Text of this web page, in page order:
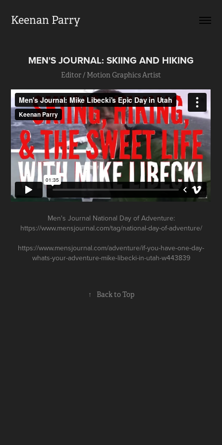
Keenan Parry
MEN'S JOURNAL: SKIING AND HIKING
Editor / Motion Graphics Artist
Men's Journal National Day of Adventure:
https://www.mensjournal.com/tag/national-day-of-adventure/
https://www.mensjournal.com/adventure/if-you-have-one-day-
whats-your-adventure-mike-libecki-in-utah-w443839
↑ Back to Top